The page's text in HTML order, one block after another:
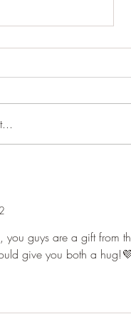
to
guys are a gift from
give you both a